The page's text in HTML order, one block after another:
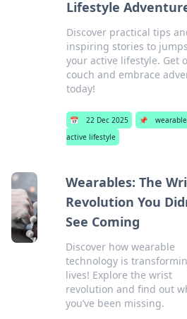
Lifestyle
Discover practical tips
inspiring stories to
your active lifestyle. Get
couch and embrace
today!
📅 22 Dec 2025 📌
active lifestyle
Wearables: The
Revolution You
See Coming
Discover how wearable
technology is
lives! Explore the wrist
revolution and find out
you’ve been missing.